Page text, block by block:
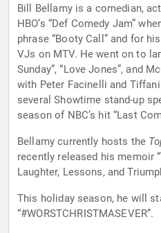
Bill Bellamy is a comedian,
HBO’s “Def Comedy Jam”
phrase “Booty Call” and for
VJs on MTV. He went on to
Sunday”, “Love Jones”, and
with Peter Facinelli and
several Showtime stand-up
season of NBC’s hit “Last
Bellamy currently hosts the
recently released his memoir
Laughter, Lessons, and
This holiday season, he will
“#WORSTCHRISTMASEVER”.